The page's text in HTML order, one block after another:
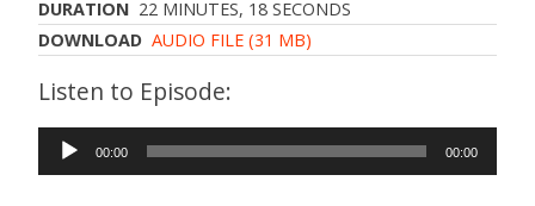
DURATION 22 MINUTES, 18 SECONDS
DOWNLOAD AUDIO FILE (31 MB)
Audio
Player
00:00 00:00